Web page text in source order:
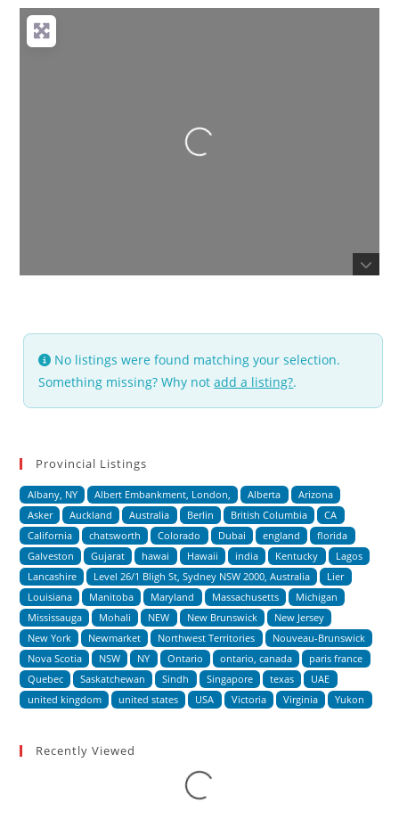
Loading...
No listings were found matching your selection.
Something missing? Why notadd a listing?.
Provincial Listings
Albany, NY Albert Embankment, London, Alberta
Arizona
Asker
Auckland Australia Berlin British Columbia
CA
California
chatsworth Colorado Dubai england
florida
Galveston
Gujarat hawai Hawaii india Kentucky
Lagos
Lancashire
Level 26/1 Bligh St, Sydney NSW 2000, Australia
Lier
Louisiana
Manitoba Maryland Massachusetts
Michigan
Mississauga
Mohali NEW New Brunswick
New Jersey
New York
Newmarket Northwest Territories
Nouveau-Brunswick
Nova Scotia
NSW NY Ontario ontario, canada
paris france
Quebec
Saskatchewan Sindh Singapore texas
UAE
united kingdom
united states USA Victoria Virginia Yukon
Recently Viewed
Loading...